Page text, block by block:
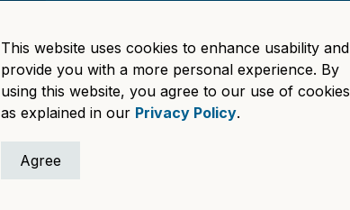
This website uses cookies to enhance usability and
provide you with a more personal experience. By
using this website, you agree to our use of cookies
as explained in our Privacy Policy.
Agree